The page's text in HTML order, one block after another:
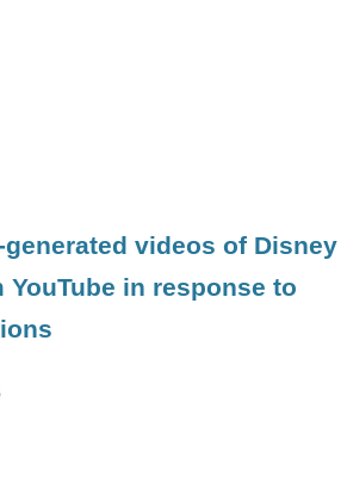
videos of Disney
in response to